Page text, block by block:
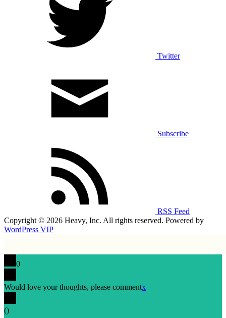
Twitter
Subscribe
RSS Feed
Copyright © 2026 Heavy, Inc. All rights reserved. Powered by
WordPress VIP
0
Would love your thoughts, please commentx
()